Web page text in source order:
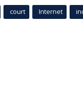
court Internet